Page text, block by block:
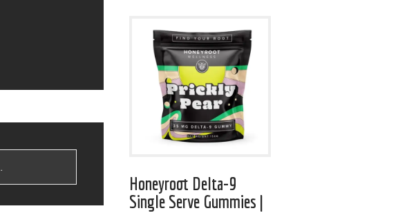
Honeyroot Delta-9
Single Serve Gummies |